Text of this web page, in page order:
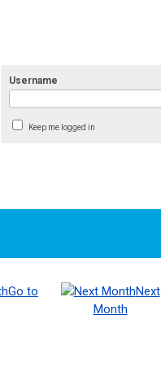
Username
Keep me logged in
Go to
Next
Month